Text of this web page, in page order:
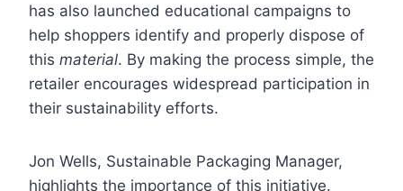
has also launched educational campaigns to
help shoppers identify and properly dispose of
this material. By making the process simple, the
retailer encourages widespread participation in
their sustainability efforts.
Jon Wells, Sustainable Packaging Manager,
highlights the importance of this initiative.